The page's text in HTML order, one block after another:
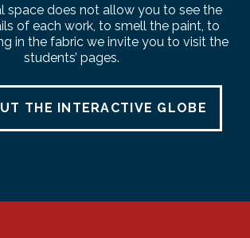
space does not allow you to see the
of each work, to smell the paint, to
in the fabric we invite you to visit the
students’ pages.
THE INTERACTIVE GLOBE